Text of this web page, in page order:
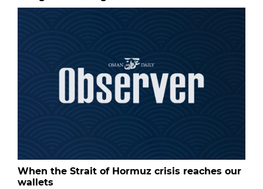
When the Strait of Hormuz crisis reaches our
wallets